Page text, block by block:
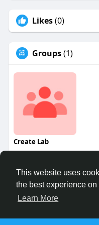
This website uses
the best experience on
Learn More
Likes(0)
Groups(1)
Create Lab
©
Home
About